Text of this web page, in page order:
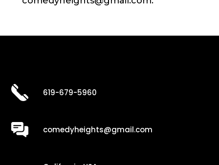
619-679-5960
comedyheights@gmail.com